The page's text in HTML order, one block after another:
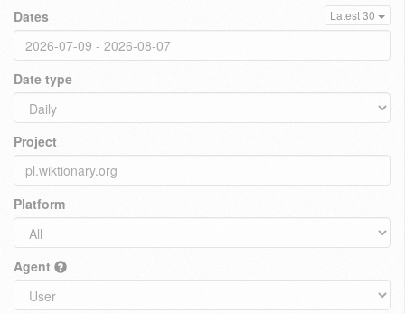
Dates Latest 30
Date type
Project
Platform
Agent